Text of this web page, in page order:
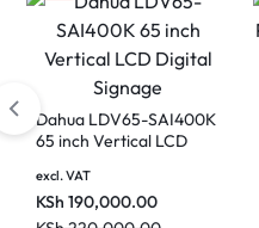
Dahua 86 Inch DeepHub
Pro Smart Interactive
Whiteboard for